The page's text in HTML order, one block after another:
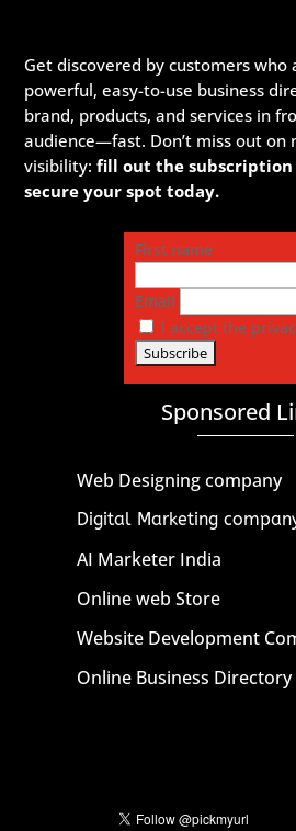
Get discovered by customers
powerful, easy-to-use business
brand, products, and services in
audience—fast. Don’t miss out on
visibility:fill out the subscription
secure your spot today.
First name
Email
I accept the
Sponsored
Web Designing company
Digital Marketing
AI Marketer India
Online web Store
Website Development
Online Business Directory